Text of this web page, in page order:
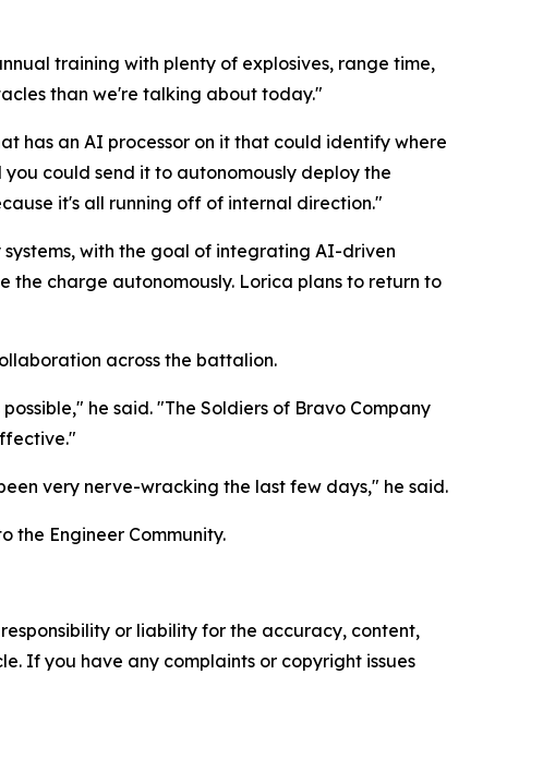
training with plenty of explosives, range time,
than we're talking about today."
has an AI processor on it that could identify where
could send it to autonomously deploy the
it's all running off of internal direction."
with the goal of integrating AI-driven
charge autonomously. Lorica plans to return to
across the battalion.
he said. "The Soldiers of Bravo Company
very nerve-wracking the last few days," he said.
the Engineer Community.
or liability for the accuracy, content,
If you have any complaints or copyright issues